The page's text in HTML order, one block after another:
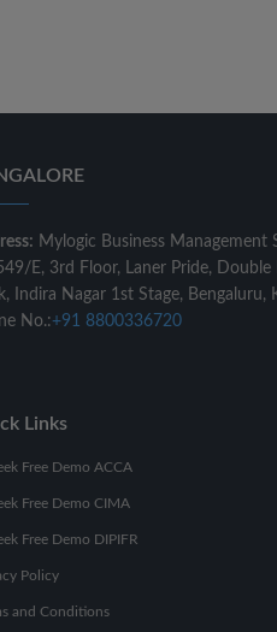
Mylogic Business Management
E, 3rd Floor, Laner Pride, Double
Indira Nagar 1st Stage, Bengaluru,
No.:+91 8800336720
Links
Free Demo ACCA
Free Demo CIMA
Free Demo DIPIFR
Policy
and Conditions